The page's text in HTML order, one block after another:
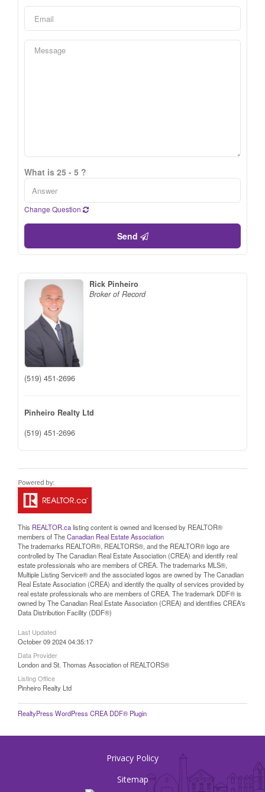
What is 25 - 5 ?
Change Question
Send
Rick Pinheiro
Broker of Record
(519) 451-2696
Pinheiro Realty Ltd
(519) 451-2696
This REALTOR.calisting content is owned and licensed by REALTOR®
members of TheCanadian Real Estate Association
The trademarks REALTOR®, REALTORS®, and the REALTOR® logo are
controlled by The Canadian Real Estate Association (CREA) and identify real
estate professionals who are members of CREA. The trademarks MLS®,
Multiple Listing Service® and the associated logos are owned by The Canadian
Real Estate Association (CREA) and identify the quality of services provided by
real estate professionals who are members of CREA. The trademark DDF® is
owned by The Canadian Real Estate Association (CREA) and identifies CREA's
Data Distribution Facility (DDF®)
Last Updated
October 09 2024 04:35:17
Data Provider
London and St. Thomas Association of REALTORS®
Listing Office
Pinheiro Realty Ltd
RealtyPress WordPress CREA DDF® Plugin
Privacy Policy
Sitemap